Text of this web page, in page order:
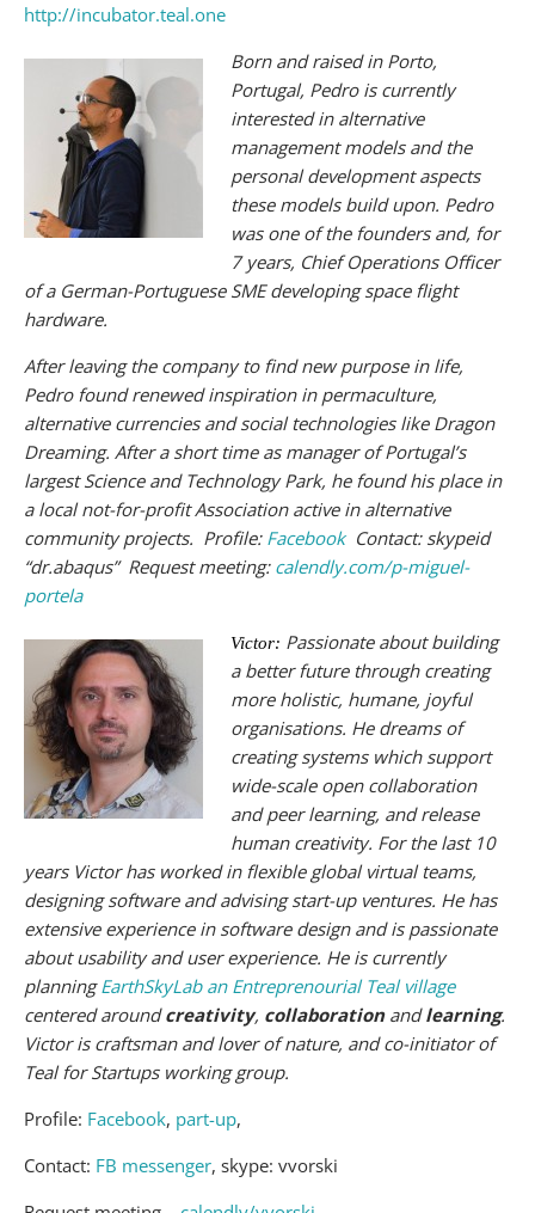
http://incubator.teal.one
Born and raised in Porto,
Portugal, Pedro is currently
interested in alternative
management models and the
personal development aspects
these models build upon. Pedro
was one of the founders and, for
7 years, Chief Operations Officer
of a German-Portuguese SME developing space flight
hardware.
After leaving the company to find new purpose in life,
Pedro found renewed inspiration in permaculture,
alternative currencies and social technologies like Dragon
Dreaming. After a short time as manager of Portugal’s
largest Science and Technology Park, he found his place in
a local not-for-profit Association active in alternative
community projects. Profile: Facebook Contact: skypeid
“dr.abaqus” Request meeting: calendly.com/p-miguel-
portela
Victor: Passionate about building
a better future through creating
more holistic, humane, joyful
organisations. He dreams of
creating systems which support
wide-scale open collaboration
and peer learning, and release
human creativity. For the last 10
years Victor has worked in flexible global virtual teams,
designing software and advising start-up ventures. He has
extensive experience in software design and is passionate
about usability and user experience. He is currently
planningEarthSkyLab an Entreprenourial Teal village
centered aroundcreativity, collaborationandlearning.
Victor is craftsman and lover of nature, and co-initiator of
Teal for Startups working group.
Profile: Facebook, part-up,
Contact: FB messenger, skype: vvorski